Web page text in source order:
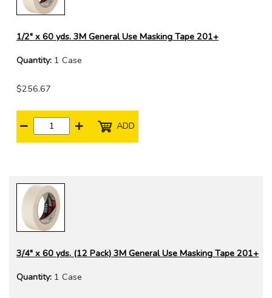
1/2" x 60 yds. 3M General Use Masking Tape 201+
Quantity: 1 Case
$256.67
ADD
3/4" x 60 yds. (12 Pack) 3M General Use Masking Tape 201+
Quantity: 1 Case